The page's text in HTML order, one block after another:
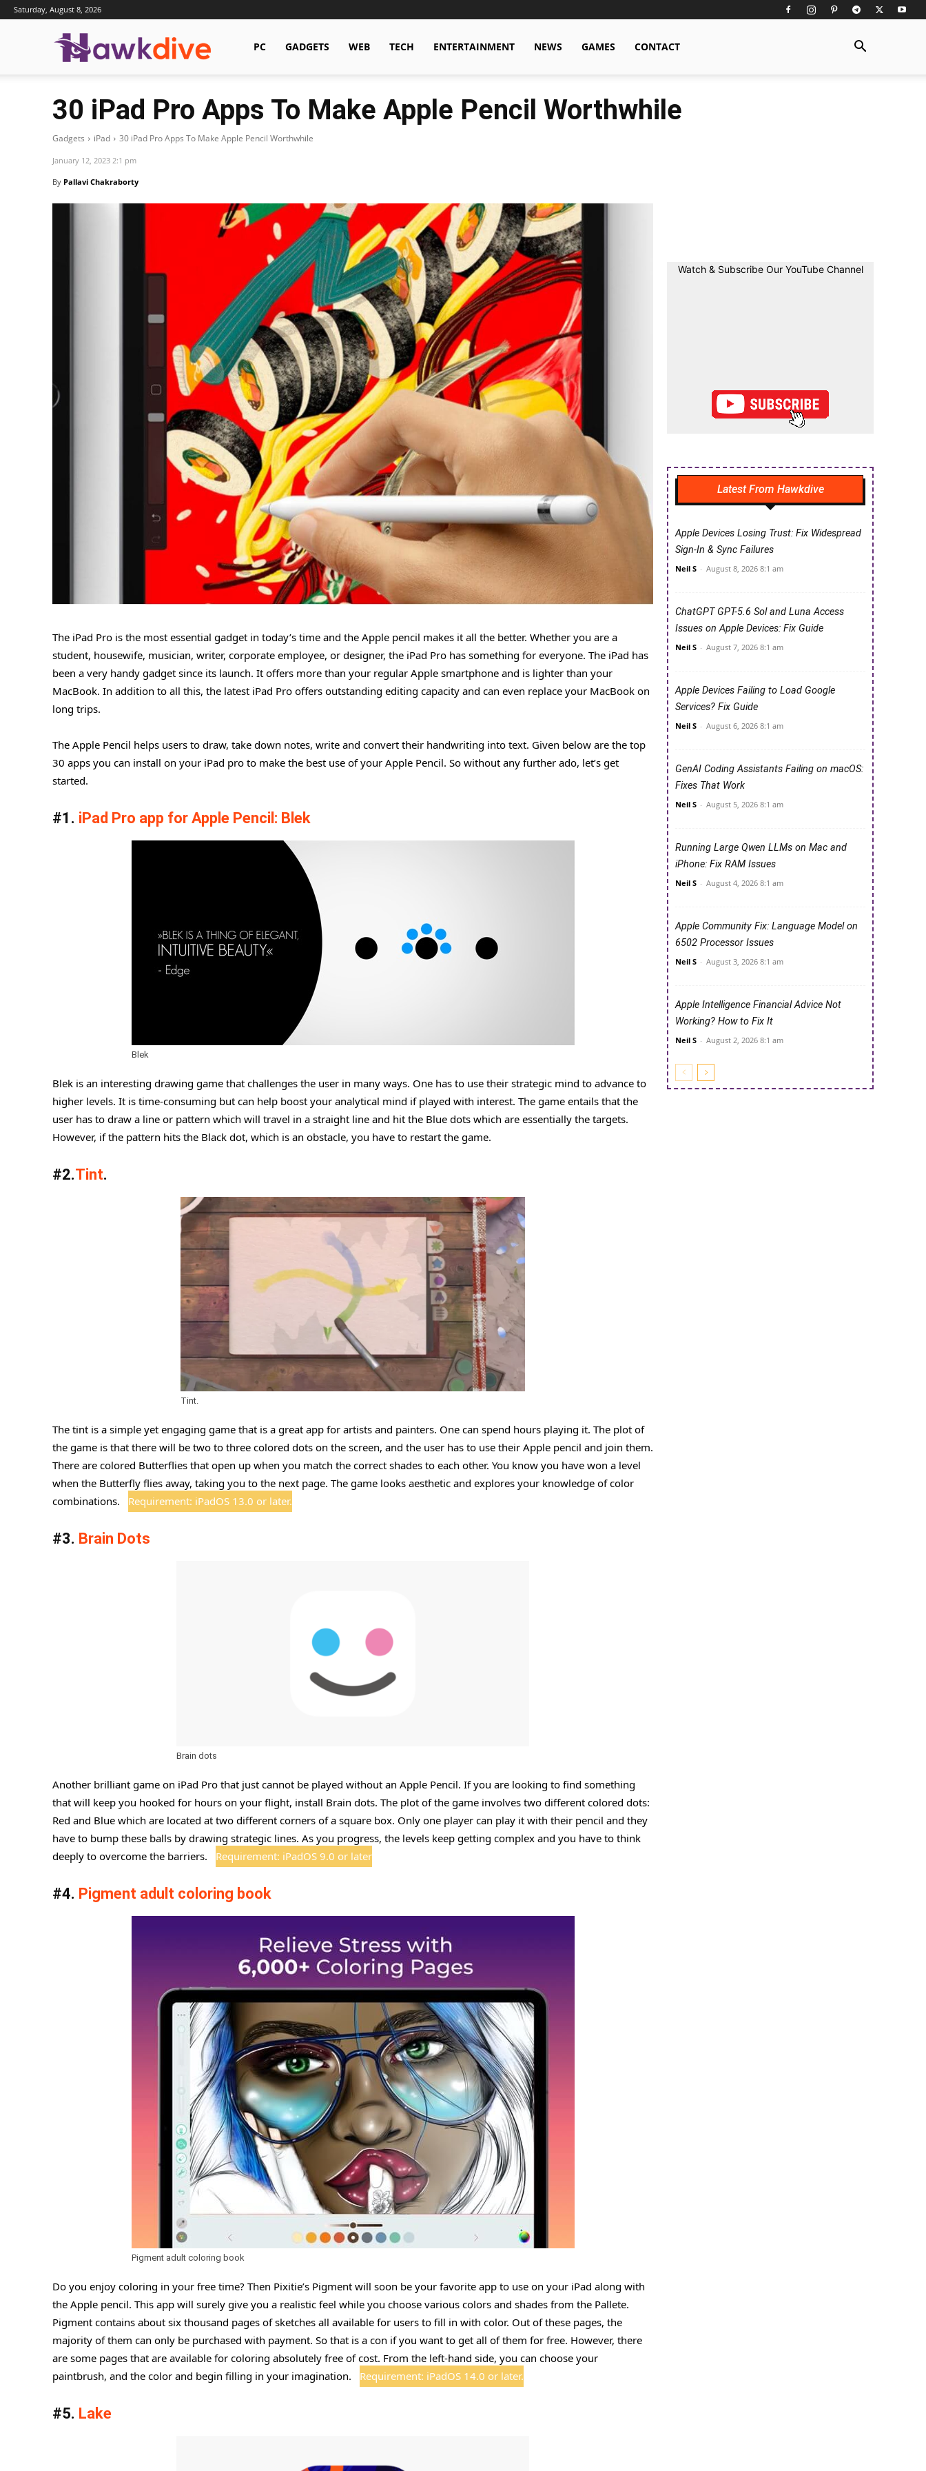
Saturday, August 8, 2026
Hawkdive.com
PC GADGETS WEB TECH ENTERTAINMENT NEWS GAMES CONTACT
30 iPad Pro Apps To Make Apple Pencil Worthwhile
Gadgets iPad 30 iPad Pro Apps To Make Apple Pencil Worthwhile
January 12, 2023 2:1 pm
By Pallavi Chakraborty
The iPad Pro is the most essential gadget in today’s time and the Apple pencil makes it all the better. Whether you are a
student, housewife, musician, writer, corporate employee, or designer, the iPad Pro has something for everyone. The iPad has
been a very handy gadget since its launch. It offers more than your regular Apple smartphone and is lighter than your
MacBook. In addition to all this, the latest iPad Pro offers outstanding editing capacity and can even replace your MacBook on
long trips.
The Apple Pencil helps users to draw, take down notes, write and convert their handwriting into text. Given below are the top
30 apps you can install on your iPad pro to make the best use of your Apple Pencil. So without any further ado, let’s get
started.
#1. iPad Pro app for Apple Pencil: Blek
Blek
Blek is an interesting drawing game that challenges the user in many ways. One has to use their strategic mind to advance to
higher levels. It is time-consuming but can help boost your analytical mind if played with interest. The game entails that the
user has to draw a line or pattern which will travel in a straight line and hit the Blue dots which are essentially the targets.
However, if the pattern hits the Black dot, which is an obstacle, you have to restart the game.
#2.Tint.
Tint.
The tint is a simple yet engaging game that is a great app for artists and painters. One can spend hours playing it. The plot of
the game is that there will be two to three colored dots on the screen, and the user has to use their Apple pencil and join them.
There are colored Butterflies that open up when you match the correct shades to each other. You know you have won a level
when the Butterfly flies away, taking you to the next page. The game looks aesthetic and explores your knowledge of color
combinations.
Requirement: iPadOS 13.0 or later.
#3. Brain Dots
Brain dots
Another brilliant game on iPad Pro that just cannot be played without an Apple Pencil. If you are looking to find something
that will keep you hooked for hours on your flight, install Brain dots. The plot of the game involves two different colored dots:
Red and Blue which are located at two different corners of a square box. Only one player can play it with their pencil and they
have to bump these balls by drawing strategic lines. As you progress, the levels keep getting complex and you have to think
deeply to overcome the barriers.
Requirement: iPadOS 9.0 or later
#4. Pigment adult coloring book
Pigment adult coloring book
Do you enjoy coloring in your free time? Then Pixitie’s Pigment will soon be your favorite app to use on your iPad along with
the Apple pencil. This app will surely give you a realistic feel while you choose various colors and shades from the Pallete.
Pigment contains about six thousand pages of sketches all available for users to fill in with color. Out of these pages, the
majority of them can only be purchased with payment. So that is a con if you want to get all of them for free. However, there
are some pages that are available for coloring absolutely free of cost. From the left-hand side, you can choose your
paintbrush, and the color and begin filling in your imagination.
Requirement: iPadOS 14.0 or later.
#5. Lake
Watch & Subscribe Our YouTube Channel
Latest From Hawkdive
Apple Devices Losing Trust: Fix Widespread
Sign-In & Sync Failures
Neil S - August 8, 2026 8:1 am
ChatGPT GPT-5.6 Sol and Luna Access
Issues on Apple Devices: Fix Guide
Neil S - August 7, 2026 8:1 am
Apple Devices Failing to Load Google
Services? Fix Guide
Neil S - August 6, 2026 8:1 am
GenAI Coding Assistants Failing on macOS:
Fixes That Work
Neil S - August 5, 2026 8:1 am
Running Large Qwen LLMs on Mac and
iPhone: Fix RAM Issues
Neil S - August 4, 2026 8:1 am
Apple Community Fix: Language Model on
6502 Processor Issues
Neil S - August 3, 2026 8:1 am
Apple Intelligence Financial Advice Not
Working? How to Fix It
Neil S - August 2, 2026 8:1 am